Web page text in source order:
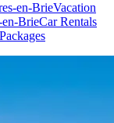
en-BrieVacation
en-BrieCar Rentals